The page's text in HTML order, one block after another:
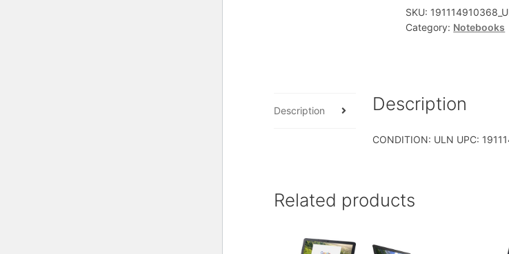
SKU:
Category: Notebooks
Description Description
CONDITION: ULN UPC:
Related products